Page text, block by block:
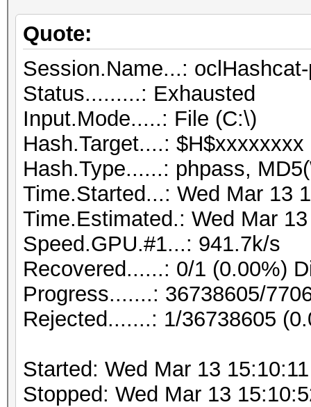
Quote:
Session.Name...:
Status.........: Exhausted
Input.Mode.....: File (C:\)
Hash.Target....: $H$xxxxxxxx
Hash.Type......: phpass,
Time.Started...: Wed Mar 13
Time.Estimated.: Wed Mar
Speed.GPU.#1...: 941.7k/s
Recovered......: 0/1 (0.00%)
Progress.......: 36738605/
Rejected.......: 1/36738605
Started: Wed Mar 13
Stopped: Wed Mar 13